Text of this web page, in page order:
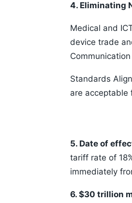
4. Eliminating
Medical and
device trade
Standards
are acceptable
5. Date of
tariff rate of
immediately
6. $30 trillion